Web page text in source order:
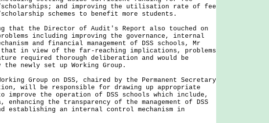
scholarships; and improving the utilisation rate of fee
schemes to benefit more students.
the Director of Audit's Report also touched on
including improving the governance, internal
and financial management of DSS schools, Mr
that in view of the far-reaching implications, problems
required thorough deliberation and would be
the newly set up Working Group.
Group on DSS, chaired by the Permanent Secretary
will be responsible for drawing up appropriate
improve the operation of DSS schools which include,
the transparency of the management of DSS
establishing an internal control mechanism in